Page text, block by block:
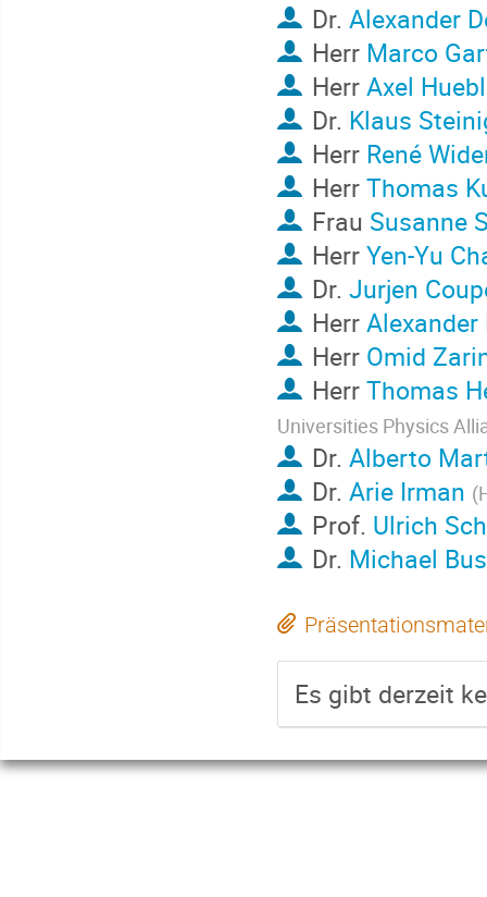
Dr. Alexander
Herr Marco
HerrAxel Huebl
Dr. Klaus
Herr René
HerrThomas
Frau Susanne
HerrYen-Yu
Dr. Jurjen
HerrAlexander
Herr Omid
HerrThomas
Universities Physics
Dr. Alberto
Dr. Arie Irman (
Prof. Ulrich
Dr. Michael
Es gibt derzeit